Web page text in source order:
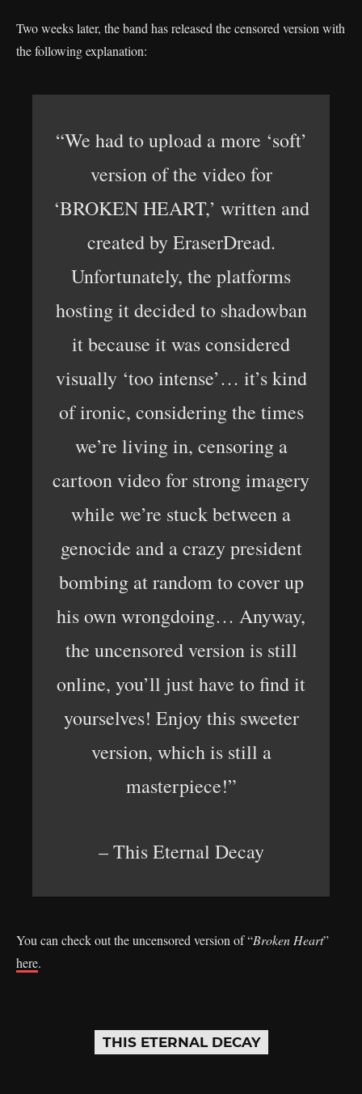
Two weeks later, the band has released the censored version with
the following explanation:
“We had to upload a more ‘soft’
version of the video for
‘BROKEN HEART,’ written and
created by EraserDread.
Unfortunately, the platforms
hosting it decided to shadowban
it because it was considered
visually ‘too intense’… it’s kind
of ironic, considering the times
we’re living in, censoring a
cartoon video for strong imagery
while we’re stuck between a
genocide and a crazy president
bombing at random to cover up
his own wrongdoing… Anyway,
the uncensored version is still
online, you’ll just have to find it
yourselves! Enjoy this sweeter
version, which is still a
masterpiece!”
– This Eternal Decay
You can check out the uncensored version of “Broken Heart”
here.
THIS ETERNAL DECAY